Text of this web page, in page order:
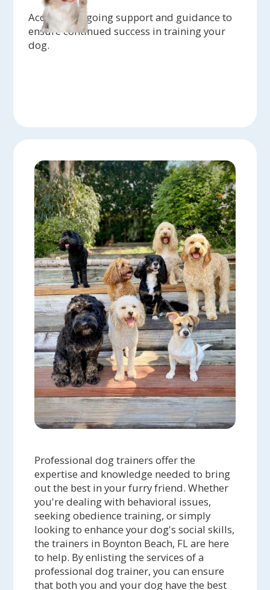
Access to ongoing support and guidance to
ensure continued success in training your
dog.
Professional dog trainers offer the
expertise and knowledge needed to bring
out the best in your furry friend. Whether
you're dealing with behavioral issues,
seeking obedience training, or simply
looking to enhance your dog's social skills,
the trainers in Boynton Beach, FL are here
to help. By enlisting the services of a
professional dog trainer, you can ensure
that both you and your dog have the best